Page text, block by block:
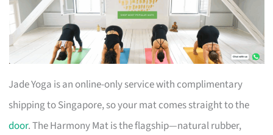
Jade Yoga is an online-only service with complimentary
shipping to Singapore, so your mat comes straight to the
door. The Harmony Mat is the flagship—natural rubber,